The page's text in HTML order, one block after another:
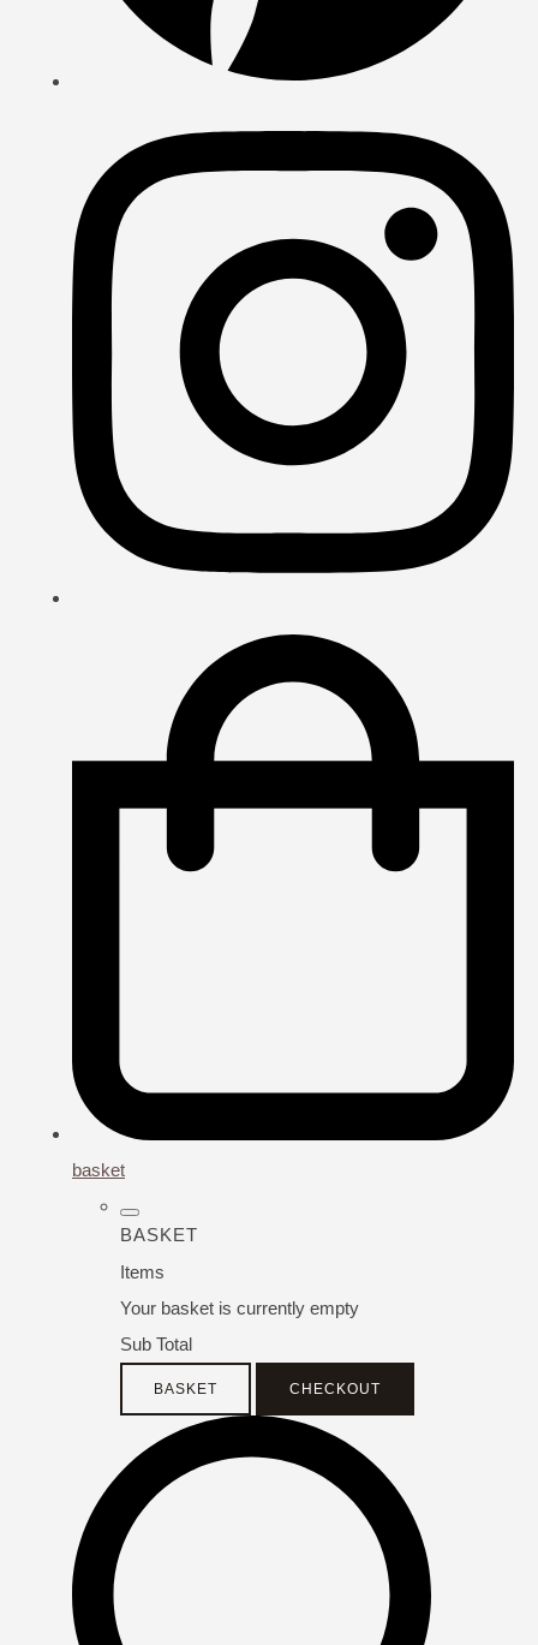
basket
BASKET
Items
Your basket is currently empty
Sub Total
BASKET CHECKOUT